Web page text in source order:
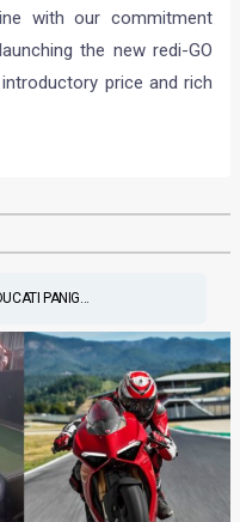
with our commitment
the new redi-GO
price and rich
PANIG...